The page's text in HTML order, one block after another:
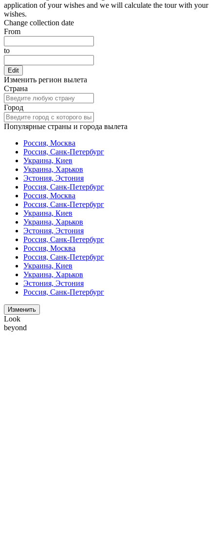
application of your wishes and we will calculate the tour with your
wishes.
Change collection date
From
to
Edit
Изменить регион вылета
Страна
Город
Популярные страны и города вылета
Россия, Москва
Россия, Санк-Петербург
Украина, Киев
Украина, Харьков
Эстония, Эстония
Россия, Санк-Петербург
Россия, Москва
Россия, Санк-Петербург
Украина, Киев
Украина, Харьков
Эстония, Эстония
Россия, Санк-Петербург
Россия, Москва
Россия, Санк-Петербург
Украина, Киев
Украина, Харьков
Эстония, Эстония
Россия, Санк-Петербург
Изменить
Look
beyond